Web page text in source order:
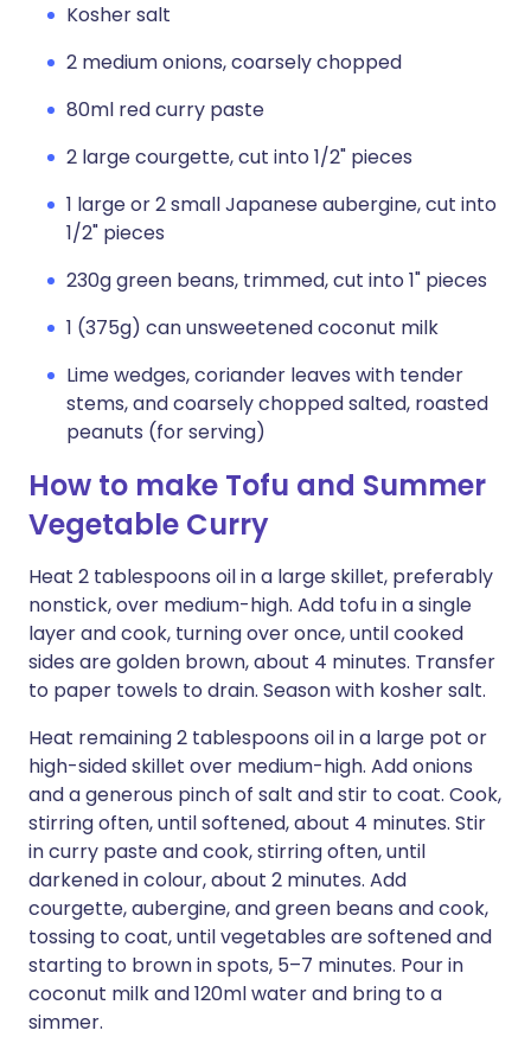
Kosher salt
2 medium onions, coarsely chopped
80ml red curry paste
2 large courgette, cut into 1/2" pieces
1 large or 2 small Japanese aubergine, cut into
1/2" pieces
230g green beans, trimmed, cut into 1" pieces
1 (375g) can unsweetened coconut milk
Lime wedges, coriander leaves with tender
stems, and coarsely chopped salted, roasted
peanuts (for serving)
How to make Tofu and Summer
Vegetable Curry
Heat 2 tablespoons oil in a large skillet, preferably
nonstick, over medium-high. Add tofu in a single
layer and cook, turning over once, until cooked
sides are golden brown, about 4 minutes. Transfer
to paper towels to drain. Season with kosher salt.
Heat remaining 2 tablespoons oil in a large pot or
high-sided skillet over medium-high. Add onions
and a generous pinch of salt and stir to coat. Cook,
stirring often, until softened, about 4 minutes. Stir
in curry paste and cook, stirring often, until
darkened in colour, about 2 minutes. Add
courgette, aubergine, and green beans and cook,
tossing to coat, until vegetables are softened and
starting to brown in spots, 5–7 minutes. Pour in
coconut milk and 120ml water and bring to a
simmer.